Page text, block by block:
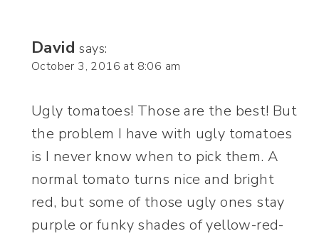
David says:
October 3, 2016 at 8:06 am
Ugly tomatoes! Those are the best! But
the problem I have with ugly tomatoes
is I never know when to pick them. A
normal tomato turns nice and bright
red, but some of those ugly ones stay
purple or funky shades of yellow-red-